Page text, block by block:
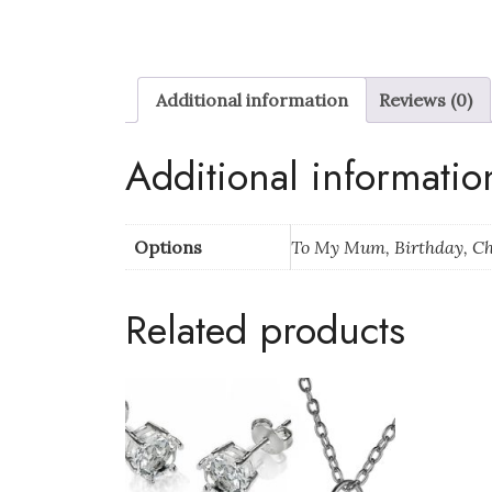
Additional information Reviews (0)
Additional
Options To My Mum, Birthday,
Related products